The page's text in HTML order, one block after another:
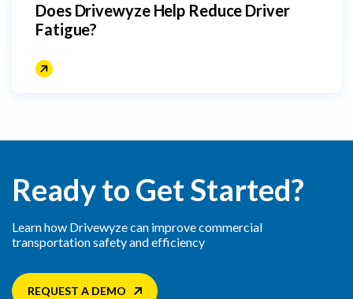
Does Drivewyze Help Reduce Driver
Fatigue?
Ready to Get Started?
Learn how Drivewyze can improve commercial
transportation safety and efficiency
REQUEST A DEMO